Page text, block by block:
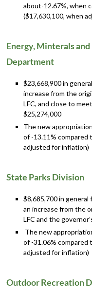
about-12.67%, when
($17,630,100, when
Energy, Minterals
Department
$23,668,900 in
increase from the
LFC, and close to
$25,274,000
The new
of -13.11% compared
adjusted for inflation)
State Parks Division
$8,685,700 in general
an increase from the
LFC and the
The new
of -31.06% compared
adjusted for inflation)
Outdoor Recreation